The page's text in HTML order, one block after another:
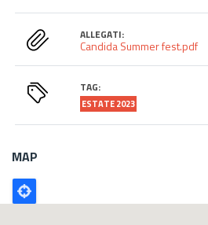
ALLEGATI:
Candida Summer fest.pdf
TAG:
ESTATE 2023
MAP
Poligono
GEO